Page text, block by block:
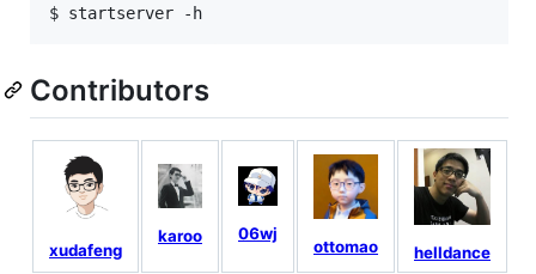
$ startserver -h
Contributors
xudafeng
karoo 06wj
ottomao helldance